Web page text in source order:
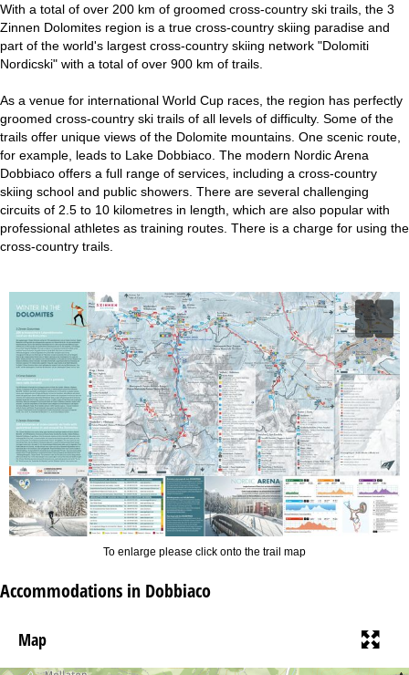
g
With a total of over 200 km of groomed cross-country ski trails, the 3
Zinnen Dolomites region is a true cross-country skiing paradise and
part of the world's largest cross-country skiing network "Dolomiti
Nordicski" with a total of over 900 km of trails.
As a venue for international World Cup races, the region has perfectly
groomed cross-country ski trails of all levels of difficulty. Some of the
trails offer unique views of the Dolomite mountains. One scenic route,
for example, leads to Lake Dobbiaco. The modern Nordic Arena
Dobbiaco offers a full range of services, including a cross-country
skiing school and public showers. There are several challenging
circuits of 2.5 to 10 kilometres in length, which are also popular with
professional athletes as training routes. There is a charge for using the
cross-country trails.
To enlarge please click onto the trail map
Accommodations in Dobbiaco
Map